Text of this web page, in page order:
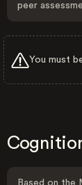
peer
You must
Based on the